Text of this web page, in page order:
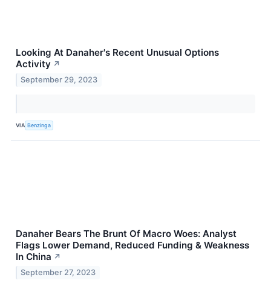
Looking At Danaher's Recent Unusual Options
Activity ↗
September 29, 2023
VIA Benzinga
Danaher Bears The Brunt Of Macro Woes: Analyst
Flags Lower Demand, Reduced Funding & Weakness
In China ↗
September 27, 2023